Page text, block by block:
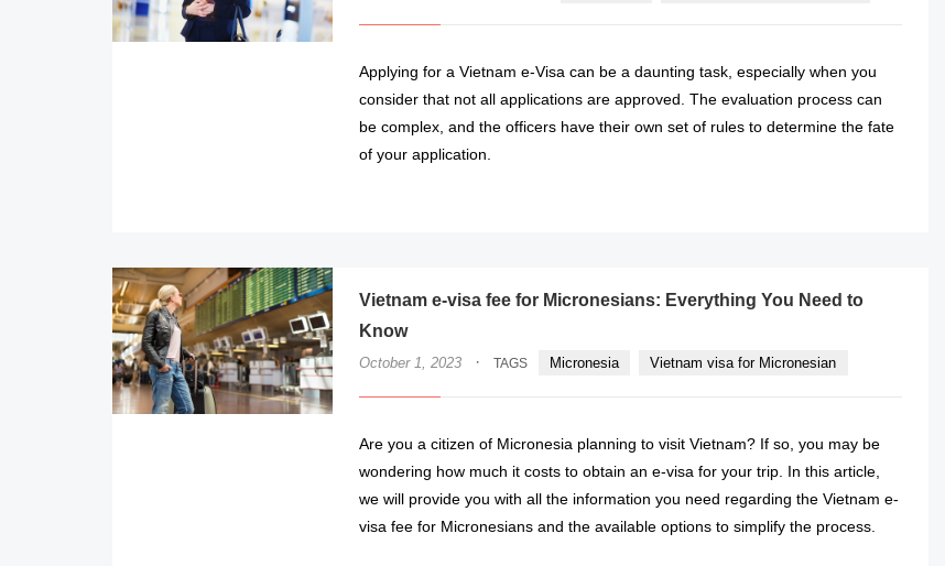
Applying for a Vietnam e-Visa can be a daunting task, especially when you
consider that not all applications are approved. The evaluation process can
be complex, and the officers have their own set of rules to determine the fate
of your application.
Vietnam e-visa fee for Micronesians: Everything You Need to
Know
October 1, 2023 · TAGS Micronesia Vietnam visa for Micronesian
Are you a citizen of Micronesia planning to visit Vietnam? If so, you may be
wondering how much it costs to obtain an e-visa for your trip. In this article,
we will provide you with all the information you need regarding the Vietnam e-
visa fee for Micronesians and the available options to simplify the process.